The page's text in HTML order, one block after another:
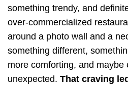
something trendy, and
over-commercialized
around a photo wall and a
something different,
more comforting, and maybe
unexpected. That craving